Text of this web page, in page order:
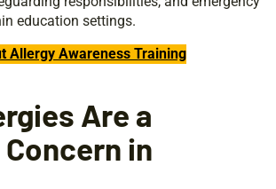
education settings.
Allergy Awareness Training
Are a
in